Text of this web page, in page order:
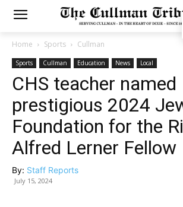
Home Sports Cullman
Sports Cullman Education News Local
CHS teacher named
prestigious 2024
Foundation for the
Alfred Lerner Fellow
By: Staff Reports
July 15, 2024